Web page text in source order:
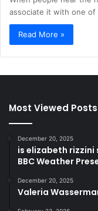
associate it with one
Read More »
Most Viewed Posts
December 20, 2025
is elizabeth
BBC Weather
December 20, 2025
Valeria